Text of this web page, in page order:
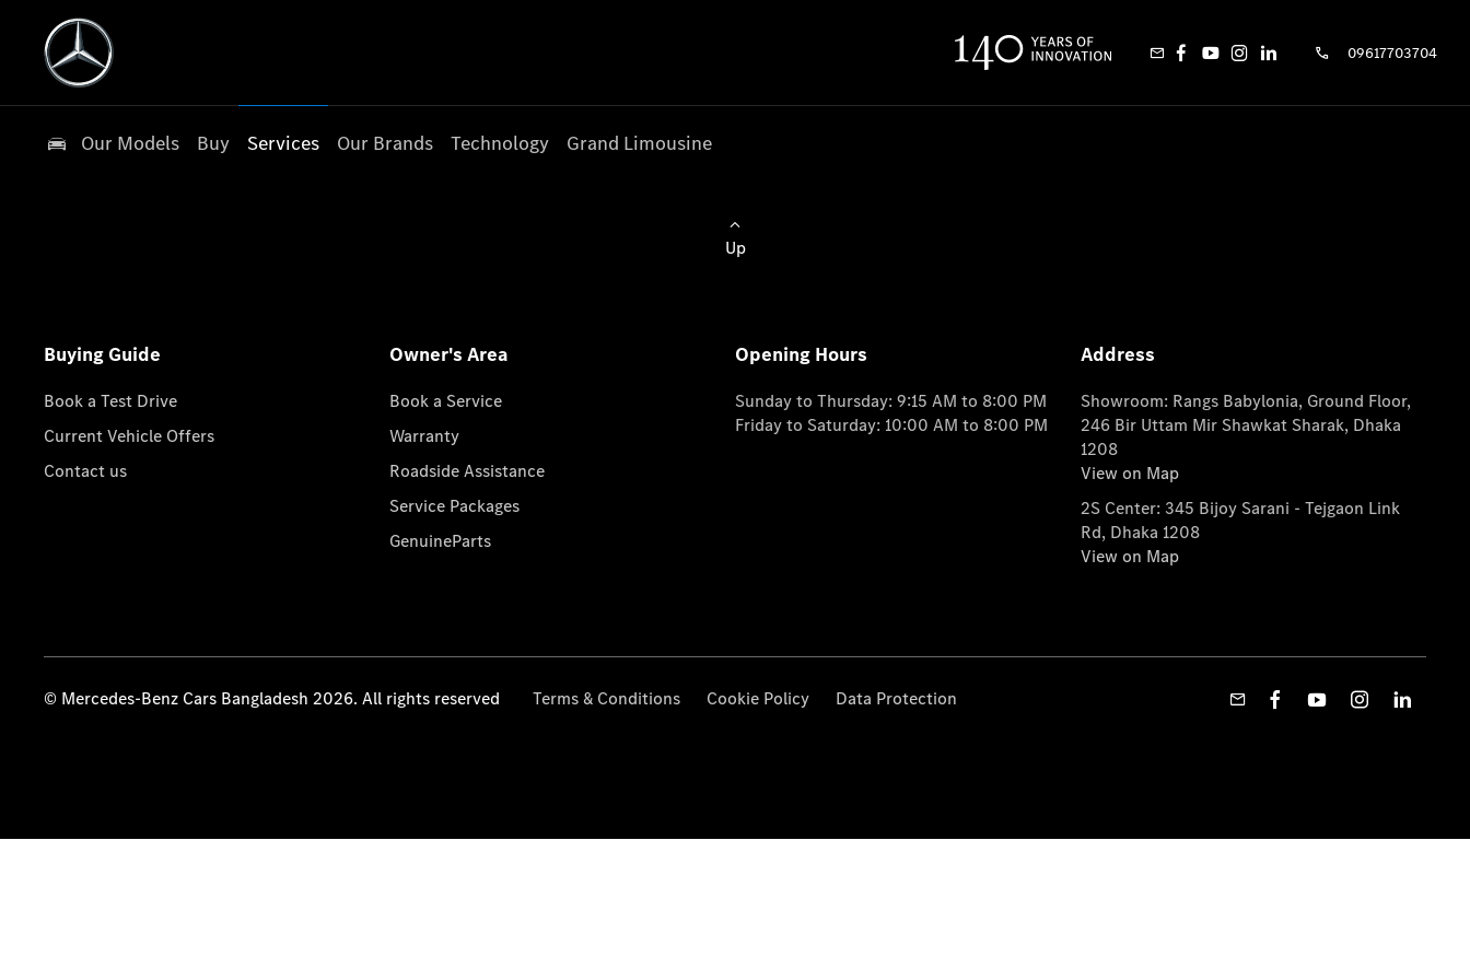
09617703704
Our Models Buy Services Our Brands Technology Grand Limousine
Up
Buying Guide
Book a Test Drive
Current Vehicle Offers
Contact us
Owner's Area
Book a Service
Warranty
Roadside Assistance
Service Packages
GenuineParts
Opening Hours
Sunday to Thursday: 9:15 AM to 8:00 PM
Friday to Saturday: 10:00 AM to 8:00 PM
Address
Showroom: Rangs Babylonia, Ground Floor,
246 Bir Uttam Mir Shawkat Sharak, Dhaka
1208
View on Map
2S Center: 345 Bijoy Sarani - Tejgaon Link
Rd, Dhaka 1208
View on Map
© Mercedes-Benz Cars Bangladesh 2026. All rights reserved Terms & Conditions Cookie Policy Data Protection